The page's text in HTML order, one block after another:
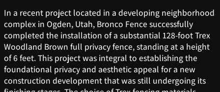
In a recent project located in a developing neighborhood
complex in Ogden, Utah, Bronco Fence successfully
completed the installation of a substantial 128-foot Trex
Woodland Brown full privacy fence, standing at a height
of 6 feet. This project was integral to establishing the
foundational privacy and aesthetic appeal for a new
construction development that was still undergoing its